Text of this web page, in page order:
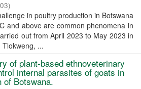
)
in poultry production in Botswana
and above are common phenomena in
out from April 2023 to May 2023 in
...
of plant-based ethnoveterinary
internal parasites of goats in
of Botswana.